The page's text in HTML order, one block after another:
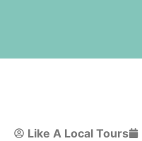
Like A Local Tours